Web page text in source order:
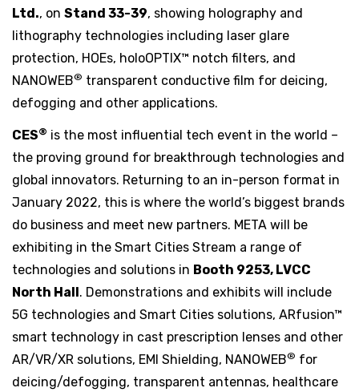
Ltd., on Stand 33-39, showing holography and
lithography technologies including laser glare
protection, HOEs, holoOPTIX™ notch filters, and
NANOWEB® transparent conductive film for deicing,
defogging and other applications.
CES® is the most influential tech event in the world –
the proving ground for breakthrough technologies and
global innovators. Returning to an in-person format in
January 2022, this is where the world’s biggest brands
do business and meet new partners. META will be
exhibiting in the Smart Cities Stream a range of
technologies and solutions in Booth 9253, LVCC
North Hall. Demonstrations and exhibits will include
5G technologies and Smart Cities solutions, ARfusion™
smart technology in cast prescription lenses and other
AR/VR/XR solutions, EMI Shielding, NANOWEB® for
deicing/defogging, transparent antennas, healthcare